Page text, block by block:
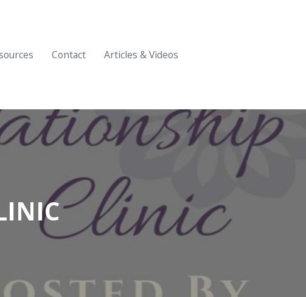
Contact Articles & Videos